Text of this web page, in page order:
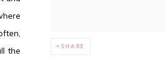
SHARE
the